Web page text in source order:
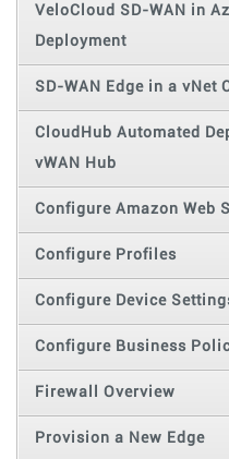
VeloCloud SD-WAN in
Deployment
SD-WAN Edge in a vNet
CloudHub Automated
vWAN Hub
Configure Amazon Web
Configure Profiles
Configure Device
Configure Business
Firewall Overview
Provision a New Edge